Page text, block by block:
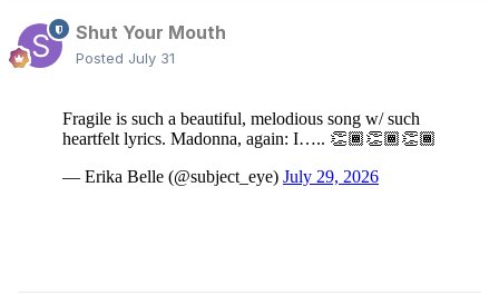
Shut Your Mouth
Posted July 31